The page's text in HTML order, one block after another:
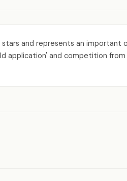
and represents an
application' and competition